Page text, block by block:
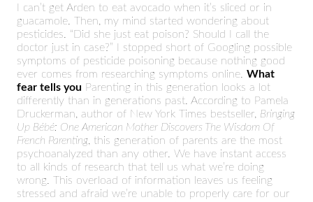
I can’t get Arden to eat avocado when it’s sliced or in
guacamole. Then, my mind started wondering about
pesticides. “Did she just eat poison? Should I call the
doctor just in case?” I stopped short of Googling possible
symptoms of pesticide poisoning because nothing good
ever comes from researching symptoms online. What
fear tells you Parenting in this generation looks a lot
differently than in generations past. According to Pamela
Druckerman, author of New York Times bestseller, Bringing
Up Bébé: One American Mother Discovers The Wisdom Of
French Parenting , this generation of parents are the most
psychoanalyzed than any other. We have instant access
to all kinds of research that tell us what we’re doing
wrong. This overload of information leaves us feeling
stressed and afraid we’re unable to properly care for our